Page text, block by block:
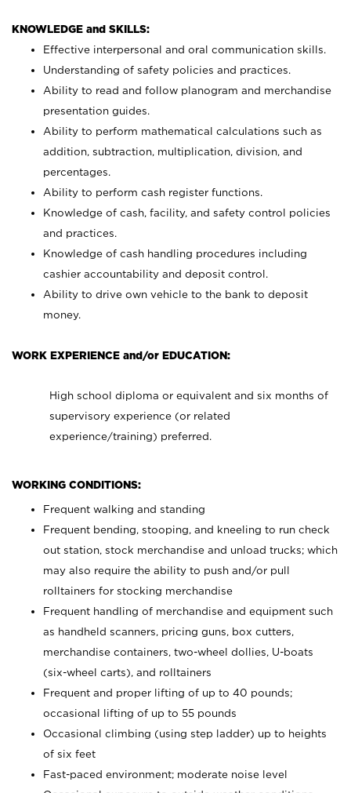
KNOWLEDGE and SKILLS:
Effective interpersonal and oral communication skills.
Understanding of safety policies and practices.
Ability to read and follow planogram and merchandise
presentation guides.
Ability to perform mathematical calculations such as
addition, subtraction, multiplication, division, and
percentages.
Ability to perform cash register functions.
Knowledge of cash, facility, and safety control policies
and practices.
Knowledge of cash handling procedures including
cashier accountability and deposit control.
Ability to drive own vehicle to the bank to deposit
money.
WORK EXPERIENCE and/or EDUCATION:
High school diploma or equivalent and six months of
supervisory experience (or related
experience/training) preferred.
WORKING CONDITIONS:
Frequent walking and standing
Frequent bending, stooping, and kneeling to run check
out station, stock merchandise and unload trucks; which
may also require the ability to push and/or pull
rolltainers for stocking merchandise
Frequent handling of merchandise and equipment such
as handheld scanners, pricing guns, box cutters,
merchandise containers, two-wheel dollies, U-boats
(six-wheel carts), and rolltainers
Frequent and proper lifting of up to 40 pounds;
occasional lifting of up to 55 pounds
Occasional climbing (using step ladder) up to heights
of six feet
Fast-paced environment; moderate noise level